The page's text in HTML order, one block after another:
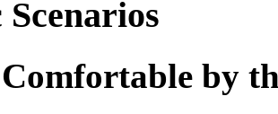
Scenarios
by